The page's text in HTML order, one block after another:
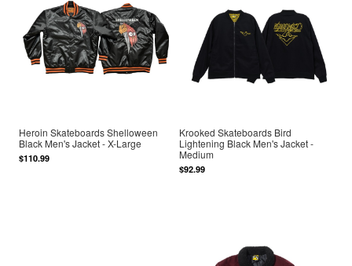
Heroin Skateboards Shelloween
Black Men's Jacket - X-Large
$110.99
Krooked Skateboards Bird
Lightening Black Men's Jacket -
Medium
$92.99